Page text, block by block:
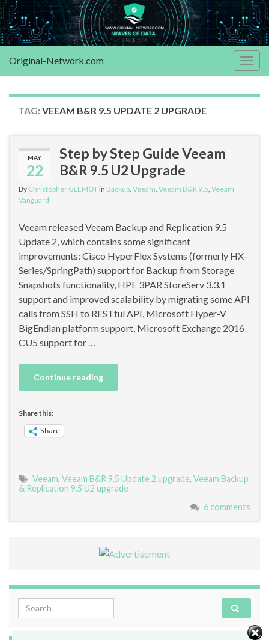
Original-Network.com
TAG: VEEAM B&R 9.5 UPDATE 2 UPGRADE
MAY
22
Step by Step Guide Veeam
B&R 9.5 U2 Upgrade
By Christopher GLEMOTin Backup Veeam Veeam B&R 9.5 Veeam
Vanguard
Veeam released Veeam Backup and Replication 9.5
Update 2, which contains some significant
improvements: Cisco HyperFlex Systems (formerly HX-
Series/SpringPath) support for Backup from Storage
Snapshots functionality, HPE 3PAR StoreServ 3.3.1
support and improved scalability by migrating some API
calls from SSH to RESTful API, Microsoft Hyper-V
BigEndian platform support, Microsoft Exchange 2016
CU5 support for …
Continue reading
Share this:
Share
Veeam, Veeam B&R 9.5 Update 2 upgrade, Veeam Backup
& Replication 9.5 U2 upgrade
6 comments
Search for: